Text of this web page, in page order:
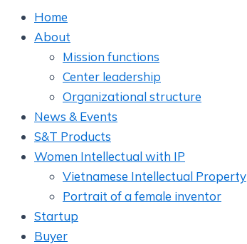
Home
About
Mission functions
Center leadership
Organizational structure
News & Events
S&T Products
Women Intellectual with IP
Vietnamese Intellectual Property
Portrait of a female inventor
Startup
Buyer